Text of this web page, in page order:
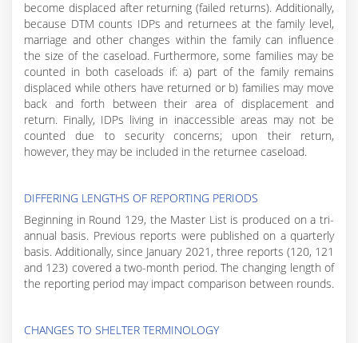
become displaced after returning (failed returns). Additionally,
because DTM counts IDPs and returnees at the family level,
marriage and other changes within the family can influence
the size of the caseload. Furthermore, some families may be
counted in both caseloads if: a) part of the family remains
displaced while others have returned or b) families may move
back and forth between their area of displacement and
return. Finally, IDPs living in inaccessible areas may not be
counted due to security concerns; upon their return,
however, they may be included in the returnee caseload.
DIFFERING LENGTHS OF REPORTING PERIODS
Beginning in Round 129, the Master List is produced on a tri-
annual basis. Previous reports were published on a quarterly
basis. Additionally, since January 2021, three reports (120, 121
and 123) covered a two-month period. The changing length of
the reporting period may impact comparison between rounds.
CHANGES TO SHELTER TERMINOLOGY